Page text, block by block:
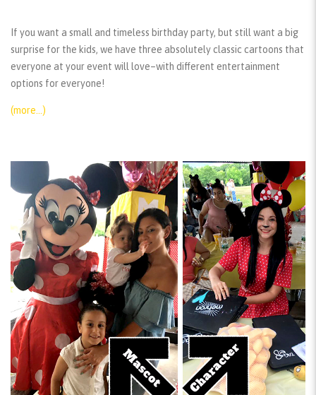
If you want a small and timeless birthday party, but still want a big
surprise for the kids, we have three absolutely classic cartoons that
everyone at your event will love–with different entertainment
options for everyone!
(more…)